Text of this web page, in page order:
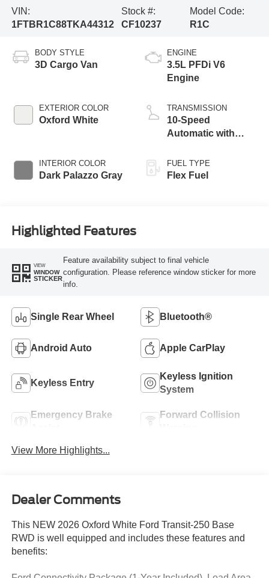
VIN:
1FTBR1C88TKA44312
Stock #:
CF10237
Model Code:
R1C
BODY STYLE
3D Cargo Van
EXTERIOR COLOR
Oxford White
INTERIOR COLOR
Dark Palazzo Gray
ENGINE
3.5L PFDi V6
Engine
TRANSMISSION
10-Speed
Automatic with
FUEL TYPE
Flex Fuel
Highlighted Features
VIEW
WINDOW
STICKER
Feature availability subject to final vehicle
configuration. Please reference window sticker for more
info.
Single Rear Wheel Bluetooth®
Android Auto Apple CarPlay
Keyless Entry
Keyless Ignition
System
Emergency Brake
Forward Collision
View More Highlights...
Dealer Comments
This NEW 2026 Oxford White Ford Transit-250 Base
RWD is well equipped and includes these features and
benefits: